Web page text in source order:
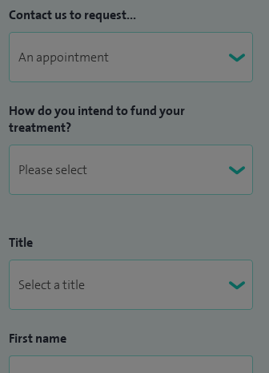
Contact us to request...
How do you intend to fund your
treatment?
Title
First name